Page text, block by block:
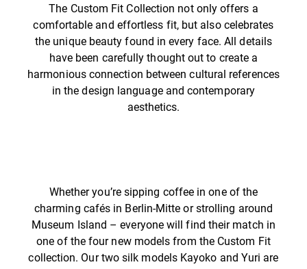
The Custom Fit Collection not only offers a
comfortable and effortless fit, but also celebrates
the unique beauty found in every face. All details
have been carefully thought out to create a
harmonious connection between cultural references
in the design language and contemporary
aesthetics.
Whether you’re sipping coffee in one of the
charming cafés in Berlin-Mitte or strolling around
Museum Island – everyone will find their match in
one of the four new models from the Custom Fit
collection. Our two silk models Kayoko and Yuri are